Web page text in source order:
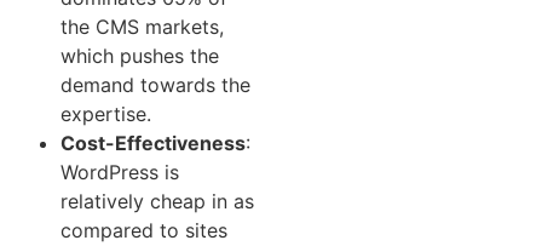
the CMS markets,
which pushes the
demand towards the
expertise.
Cost-Effectiveness:
WordPress is
relatively cheap in as
compared to sites